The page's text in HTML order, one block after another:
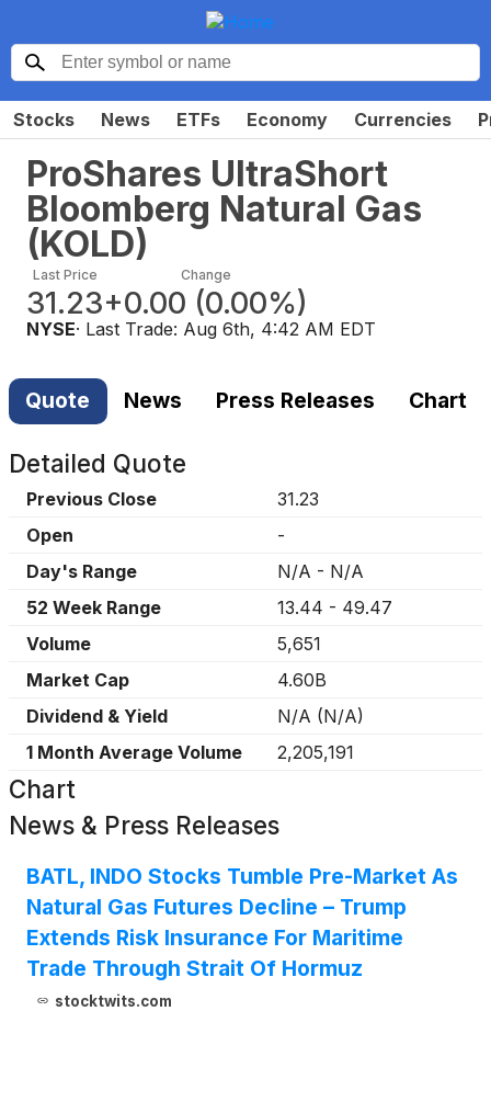
Stocks News ETFs Economy Currencies
ProShares UltraShort
Bloomberg Natural Gas
(KOLD)
Last Price
31.23
Change
+0.00 (0.00%)
NYSE· Last Trade: Aug 6th, 4:42 AM EDT
Quote News Press Releases Chart
Detailed Quote
Previous Close
31.23
Open
-
Day's Range
N/A - N/A
52 Week Range
13.44 - 49.47
Volume
5,651
Market Cap
4.60B
Dividend & Yield
N/A (N/A)
1 Month Average Volume
2,205,191
Chart
News & Press Releases
BATL, INDO Stocks Tumble Pre-Market As
Natural Gas Futures Decline – Trump
Extends Risk Insurance For Maritime
Trade Through Strait Of Hormuz
stocktwits.com